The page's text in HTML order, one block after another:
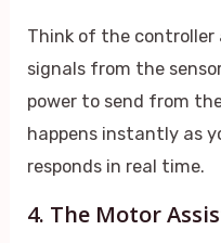
Think of the controller
signals from the
power to send from
happens instantly as
responds in real time.
4. The Motor